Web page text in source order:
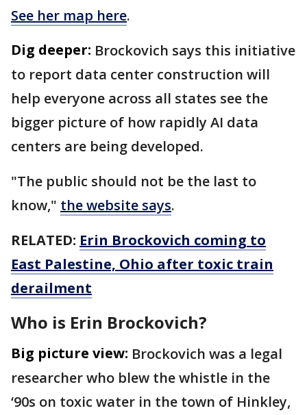
See her map here.
Dig deeper: Brockovich says this initiative
to report data center construction will
help everyone across all states see the
bigger picture of how rapidly AI data
centers are being developed.
"The public should not be the last to
know," the website says.
RELATED: Erin Brockovich coming to
East Palestine, Ohio after toxic train
derailment
Who is Erin Brockovich?
Big picture view: Brockovich was a legal
researcher who blew the whistle in the
‘90s on toxic water in the town of Hinkley,